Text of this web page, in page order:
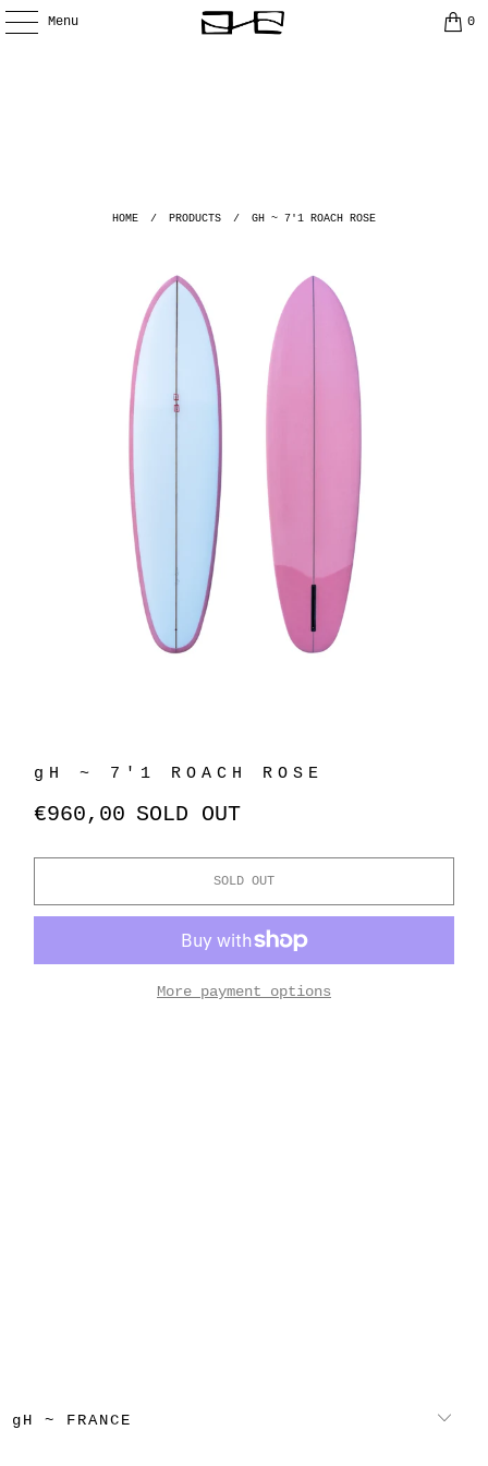
Menu 0
HOME / PRODUCTS / GH ~ 7'1 ROACH ROSE
gH ~ 7'1 ROACH ROSE
€960,00 SOLD OUT
SOLD OUT
More payment options
gH ~ FRANCE